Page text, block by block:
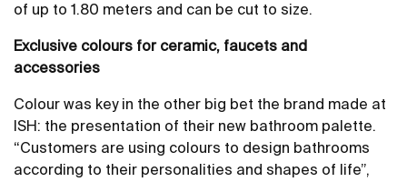
of up to 1.80 meters and can be cut to size.
Exclusive colours for ceramic, faucets and
accessories
Colour was key in the other big bet the brand made at
ISH: the presentation of their new bathroom palette.
“Customers are using colours to design bathrooms
according to their personalities and shapes of life”,